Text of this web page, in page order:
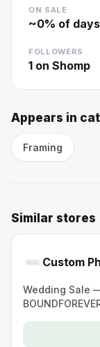
ON SALE
~0% of days
FOLLOWERS
1 on Shomp
Appears in
Framing
Similar stores
Custom
Wedding Sale